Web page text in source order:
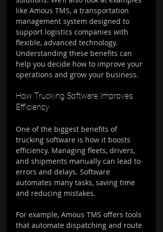
like Amous TMS, a transportation
management system designed to
support logistics companies with
flexible, advanced technology.
Understanding these benefits can
help you decide how to improve your
operations and grow your business.
How Trucking Software Improves
Efficiency
One of the biggest benefits of
trucking software is how it boosts
efficiency. Managing fleets, drivers,
and shipments manually can lead to
errors and delays. Software
automates many tasks, saving time
and reducing mistakes.
For example, Amous TMS offers tools
that automate dispatching and route